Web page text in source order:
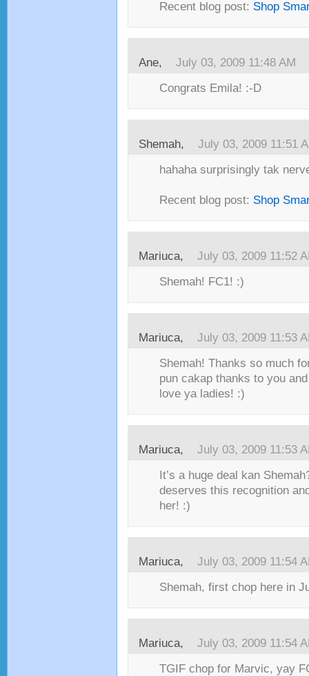
Recent blog post: Shop
Ane, July 03, 2009 11:48 AM
Congrats Emila! :-D
Shemah, July 03, 2009 11:51
hahaha surprisingly tak
Recent blog post: Shop
Mariuca, July 03, 2009 11:52
Shemah! FC1! :)
Mariuca, July 03, 2009 11:53
Shemah! Thanks so much
pun cakap thanks to you
love ya ladies! :)
Mariuca, July 03, 2009 11:53
It’s a huge deal kan
deserves this recognition
her! :)
Mariuca, July 03, 2009 11:54
Shemah, first chop here in
Mariuca, July 03, 2009 11:54
TGIF chop for Marvic, yay